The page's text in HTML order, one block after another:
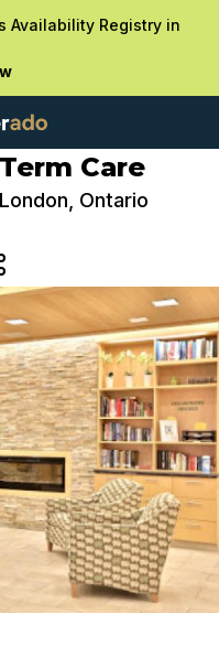
Availability Registry in
Care
Ontario